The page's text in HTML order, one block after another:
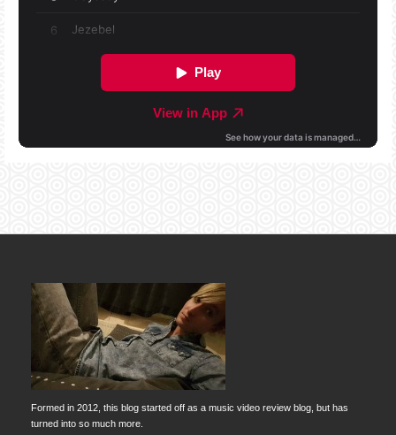
Formed in 2012, this blog started off as a music video review blog, but has
turned into so much more.